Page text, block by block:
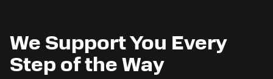
We Support You Every
Step of the Way